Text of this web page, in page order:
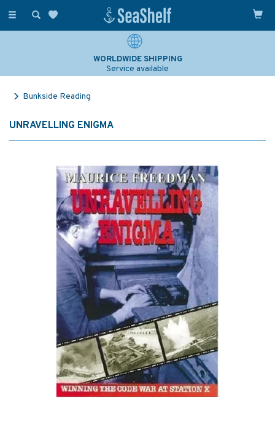
Toggle
WORLDWIDE SHIPPING
Service available
Bunkside Reading
UNRAVELLING ENIGMA